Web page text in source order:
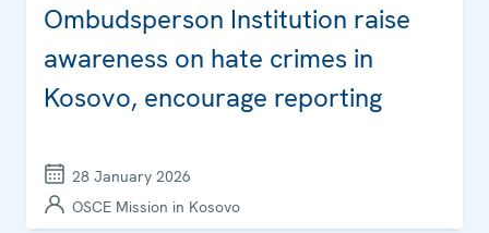
Ombudsperson Institution raise
awareness on hate crimes in
Kosovo, encourage reporting
28 January 2026
OSCE Mission in Kosovo